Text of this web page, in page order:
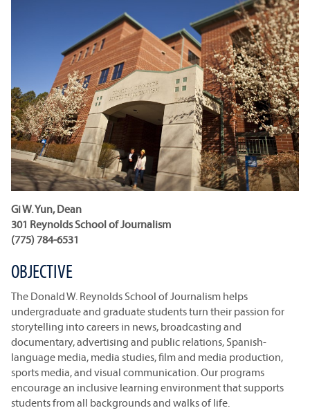
Gi W. Yun, Dean
301 Reynolds School of Journalism
(775) 784-6531
OBJECTIVE
The Donald W. Reynolds School of Journalism helps
undergraduate and graduate students turn their passion for
storytelling into careers in news, broadcasting and
documentary, advertising and public relations, Spanish-
language media, media studies, film and media production,
sports media, and visual communication. Our programs
encourage an inclusive learning environment that supports
students from all backgrounds and walks of life.